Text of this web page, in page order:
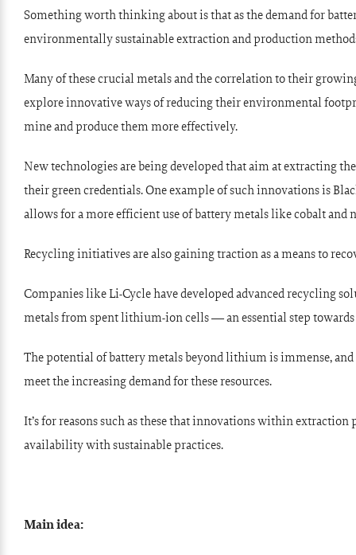
Something worth thinking about is that as the demand for
environmentally sustainable extraction and production
Many of these crucial metals and the correlation to their
explore innovative ways of reducing their environmental
mine and produce them more effectively.
New technologies are being developed that aim at extracting
their green credentials. One example of such innovations is
allows for a more efficient use of battery metals like cobalt
Recycling initiatives are also gaining traction as a means to
Companies likeLi-Cyclehave developed advanced recycling
metals from spent lithium-ion cells — an essential step
The potential of battery metals beyond lithium is immense,
meet the increasing demand for these resources.
It’s for reasons such as these that innovations within extraction
availability with sustainable practices.
Main idea: